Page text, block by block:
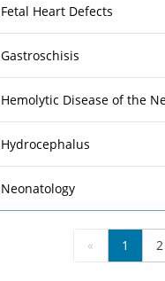
Fetal Heart Defects
Gastroschisis
Hemolytic Disease of the
Hydrocephalus
Neonatology
« 1 2